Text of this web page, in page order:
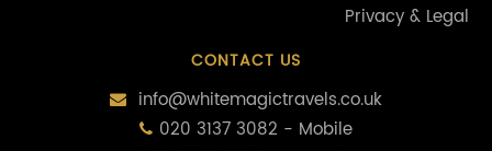
Privacy & Legal
CONTACT US
info@whitemagictravels.co.uk
020 3137 3082 - Mobile